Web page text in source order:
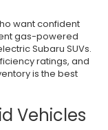
want confident
gas-powered
Subaru SUVs.
ratings, and
is the best
Vehicles